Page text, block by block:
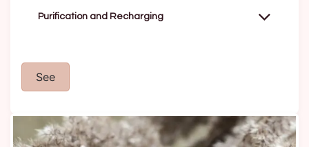
Purification and Recharging
See